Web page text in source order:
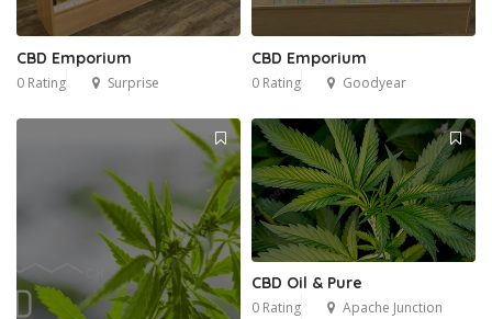
CBD Emporium
0 Rating Surprise
CBD Emporium
0 Rating Goodyear
CBD Oil & Pure
0 Rating Apache Junction